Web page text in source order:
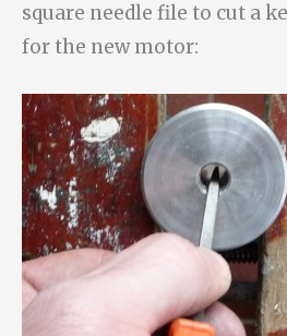
square needle file to cut a
for the new motor: